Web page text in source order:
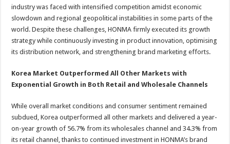
industry was faced with intensified competition amidst economic
slowdown and regional geopolitical instabilities in some parts of the
world. Despite these challenges, HONMA firmly executed its growth
strategy while continuously investing in product innovation, optimising
its distribution network, and strengthening brand marketing efforts.
Korea Market Outperformed All Other Markets with
Exponential Growth in Both Retail and Wholesale Channels
While overall market conditions and consumer sentiment remained
subdued, Korea outperformed all other markets and delivered a year-
on-year growth of 56.7% from its wholesales channel and 34.3% from
its retail channel, thanks to continued investment in HONMA’s brand